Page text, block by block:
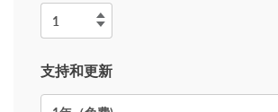
支持和更新